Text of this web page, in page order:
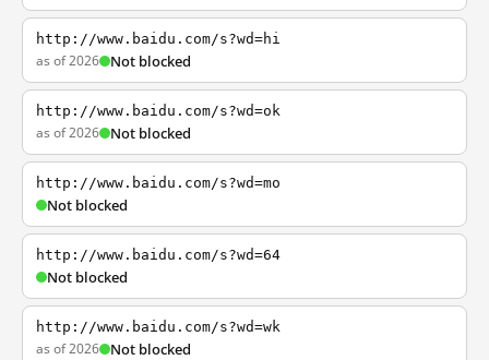
http://www.baidu.com/s?wd=hi
as of 2026 Not blocked
http://www.baidu.com/s?wd=ok
as of 2026 Not blocked
http://www.baidu.com/s?wd=mo
Not blocked
http://www.baidu.com/s?wd=64
Not blocked
http://www.baidu.com/s?wd=wk
as of 2026 Not blocked